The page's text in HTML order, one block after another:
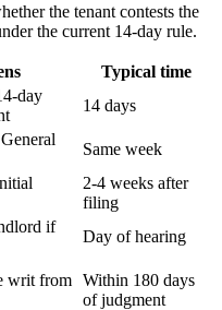
the tenant contests the
the current 14-day rule.
Typical time
day
14 days
Same week
2-4 weeks after
filing
if
Day of hearing
writ from Within 180 days
of judgment